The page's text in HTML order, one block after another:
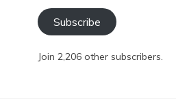
Subscribe
Join 2,206 other subscribers.